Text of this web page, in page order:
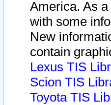
America. As
with some
New
contain
Lexus TIS
Scion TIS
Toyota TIS